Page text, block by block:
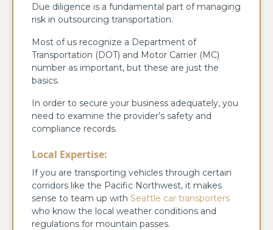
Due diligence is a fundamental part of managing
risk in outsourcing transportation.
Most of us recognize a Department of
Transportation (DOT) and Motor Carrier (MC)
number as important, but these are just the
basics.
In order to secure your business adequately, you
need to examine the provider’s safety and
compliance records.
Local Expertise:
If you are transporting vehicles through certain
corridors like the Pacific Northwest, it makes
sense to team up with Seattle car transporters
who know the local weather conditions and
regulations for mountain passes.